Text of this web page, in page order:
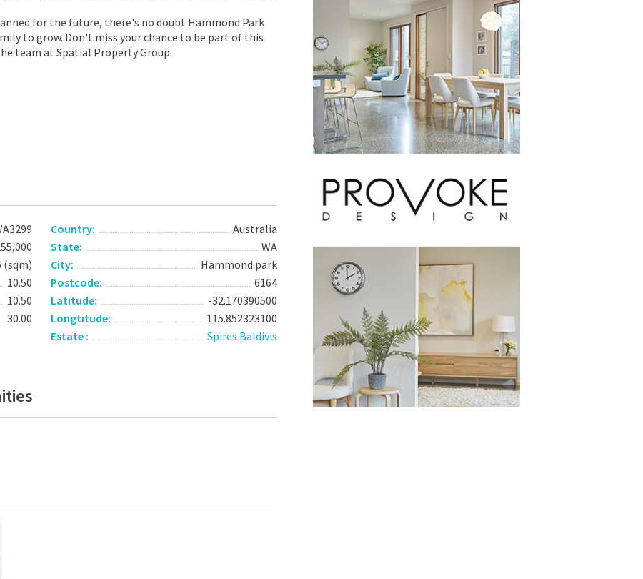
for the future, there's no doubt Hammond Park
to grow. Don't miss your chance to be part of this
team at Spatial Property Group.
(sqm)
10.50
10.50
30.00
Country:
Australia
State:
WA
City:
Hammond park
Postcode:
6164
Latitude:
-32.170390500
Longtitude:
115.852323100
Estate :
Spires Baldivis